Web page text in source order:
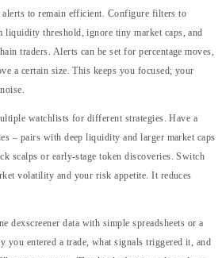
to remain efficient. Configure filters to
liquidity threshold, ignore tiny market caps, and
traders. Alerts can be set for percentage moves,
a certain size. This keeps you focused; your
watchlists for different strategies. Have a
– pairs with deep liquidity and larger market caps
scalps or early-stage token discoveries. Switch
volatility and your risk appetite. It reduces
dexscreener data with simple spreadsheets or a
you entered a trade, what signals triggered it, and